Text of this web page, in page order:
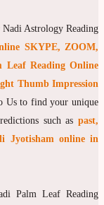
Nadi Astrology Reading
SKYPE, ZOOM,
Leaf Reading Online
Thumb Impression
Us to find your unique
such as past,
Jyotisham online in
Palm Leaf Reading